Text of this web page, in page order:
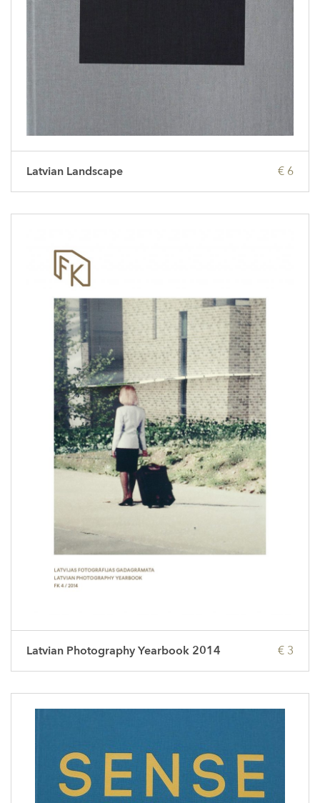
€ 6
Latvian Landscape
€ 3
Latvian Photography Yearbook 2014